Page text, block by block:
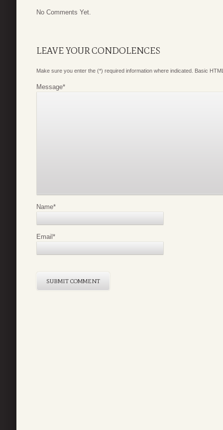
No Comments Yet.
LEAVE YOUR CONDOLENCES
Make sure you enter the (*) required information where indicated. Basic
Message*
Name*
Email *